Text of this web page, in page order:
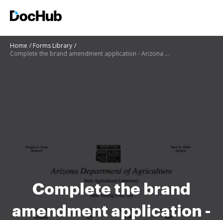
Home
Forms Library
Complete the brand amendment application - Arizona Department of
Complete the brand
amendment application -